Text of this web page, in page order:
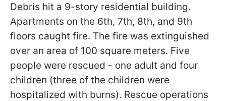
Debris hit a 9-story residential building.
Apartments on the 6th, 7th, 8th, and 9th
floors caught fire. The fire was extinguished
over an area of 100 square meters. Five
people were rescued - one adult and four
children (three of the children were
hospitalized with burns). Rescue operations